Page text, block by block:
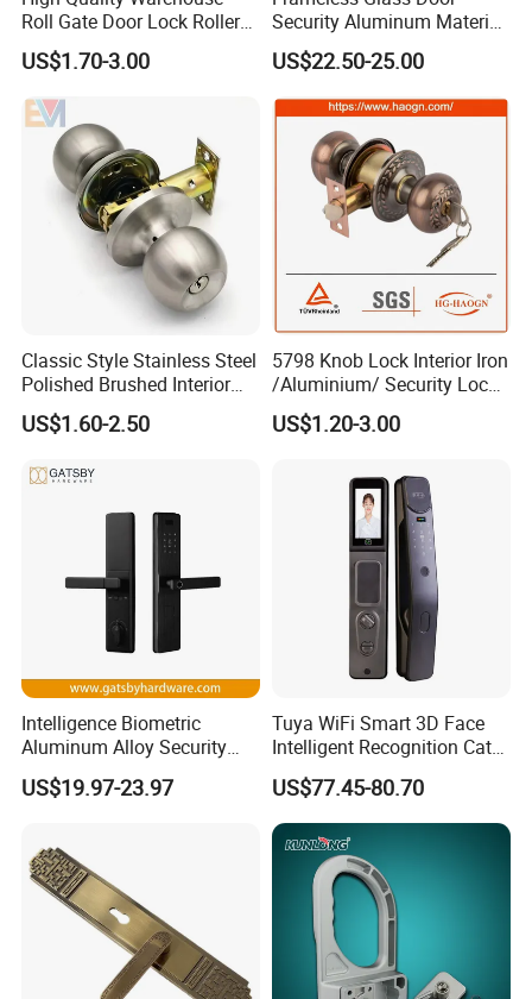
Roll Gate Door Lock Roller
Shutter Door Rolling Shutter
Lock Body
US$1.70-3.00
Security Aluminum Material
Lever Handle Offset Lock
with Cylinder
US$22.50-25.00
Classic Style Stainless Steel
Polished Brushed Interior
Bedroom Ball Knob Door
Lock
US$1.60-2.50
5798 Knob Lock Interior Iron
/Aluminium/ Security Lock
New Lever Exterior Front
Door Lock Hardware Handle
Cylinder Round Lock Body
US$1.20-3.00
Intelligence Biometric
Aluminum Alloy Security
Fingerprint Combination
Card Hotel Mortise Electric
Door Lock with Handle Key
US$19.97-23.97
Tuya WiFi Smart 3D Face
Intelligent Recognition Cat
Eye Waterproof Fully
Automatic Fingerprint Video
Door Lock with LCD Screen
US$77.45-80.70